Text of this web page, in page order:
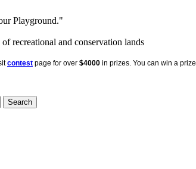
Playground."
of recreational and conservation lands
contest page for over $4000 in prizes. You can win a